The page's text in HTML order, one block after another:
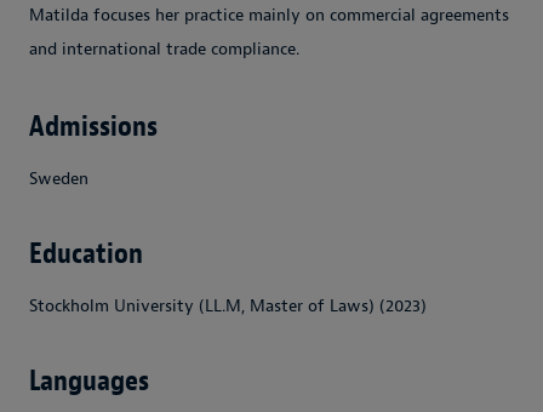
Matilda focuses her practice mainly on commercial agreements
and international trade compliance.
Admissions
Sweden
Education
Stockholm University (LL.M, Master of Laws) (2023)
Languages